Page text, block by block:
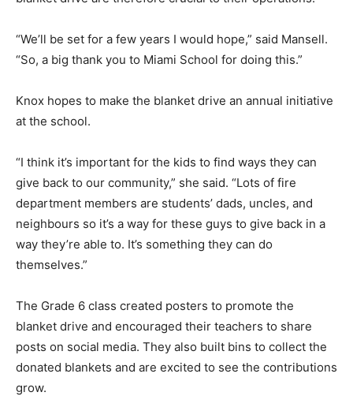
“We’ll be set for a few years I would hope,” said Mansell.
“So, a big thank you to Miami School for doing this.”
Knox hopes to make the blanket drive an annual initiative
at the school.
“I think it’s important for the kids to find ways they can
give back to our community,” she said. “Lots of fire
department members are students’ dads, uncles, and
neighbours so it’s a way for these guys to give back in a
way they’re able to. It’s something they can do
themselves.”
The Grade 6 class created posters to promote the
blanket drive and encouraged their teachers to share
posts on social media. They also built bins to collect the
donated blankets and are excited to see the contributions
grow.